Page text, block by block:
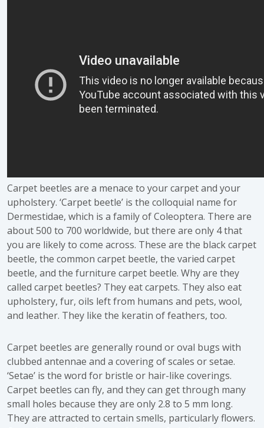
Carpet beetles are a menace to your carpet and your
upholstery. ‘Carpet beetle’ is the colloquial name for
Dermestidae, which is a family of Coleoptera. There are
about 500 to 700 worldwide, but there are only 4 that
you are likely to come across. These are the black carpet
beetle, the common carpet beetle, the varied carpet
beetle, and the furniture carpet beetle. Why are they
called carpet beetles? They eat carpets. They also eat
upholstery, fur, oils left from humans and pets, wool,
and leather. They like the keratin of feathers, too.
Carpet beetles are generally round or oval bugs with
clubbed antennae and a covering of scales or setae.
‘Setae’ is the word for bristle or hair-like coverings.
Carpet beetles can fly, and they can get through many
small holes because they are only 2.8 to 5 mm long.
They are attracted to certain smells, particularly flowers.